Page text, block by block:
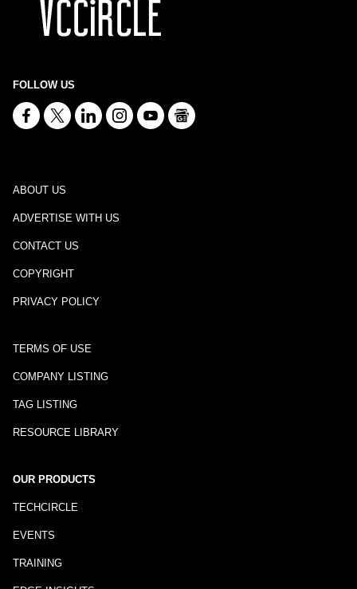
FOLLOW US
ABOUT US
ADVERTISE WITH US
CONTACT US
COPYRIGHT
PRIVACY POLICY
TERMS OF USE
COMPANY LISTING
TAG LISTING
RESOURCE LIBRARY
OUR PRODUCTS
TECHCIRCLE
EVENTS
TRAINING